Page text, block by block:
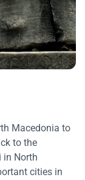
Macedonia to
to the
in North
cities in